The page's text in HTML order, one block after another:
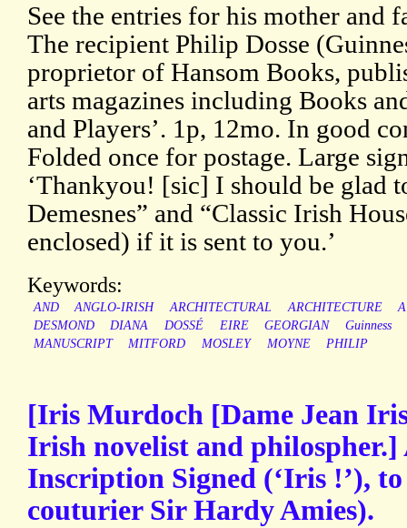
See the entries for his mother and
The recipient Philip Dosse
proprietor of Hansom Books,
arts magazines including Books
and Players’. 1p, 12mo. In good
Folded once for postage. Large
‘Thankyou! [sic] I should be glad
Demesnes” and “Classic Irish
enclosed) if it is sent to you.’
Keywords:
AND ANGLO-IRISH ARCHITECTURAL ARCHITECTURE
DESMOND
DIANA DOSSÉ EIRE GEORGIAN
Guinness
MANUSCRIPT
MITFORD MOSLEY MOYNE PHILIP
[Iris Murdoch [Dame Jean
Irish novelist and
Inscription Signed (‘Iris !’), to
couturier Sir Hardy Amies).